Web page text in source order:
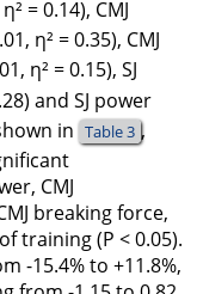
= 0.14), CMJ
η² = 0.35), CMJ
η² = 0.15), SJ
and SJ power
in Table 3 ,
CMJ
breaking force,
training (P < 0.05).
-15.4% to +11.8%,